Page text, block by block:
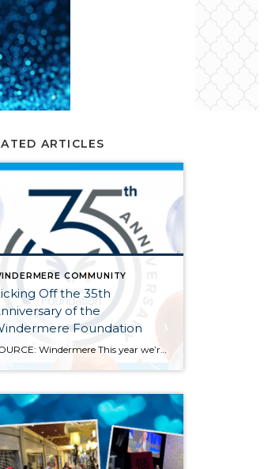
ARTICLES
COMMUNITY
Off the 35th
of the
Foundation
SOURCE: Windermere This year we’re celebrating the 35th anniversary of the Windermere Foundation, the non-profit arm of Windermere Real Estate. Since 1989, agents and offices across our network have given back to the communities where Windermere operates. We’ve raised over $53 million and supported thousands of our neighbors in need throughout the Western U.S. Last year […]